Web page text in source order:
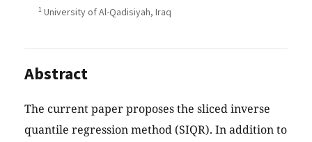
1 University of Al-Qadisiyah, Iraq
Abstract
The current paper proposes the sliced inverse
quantile regression method (SIQR). In addition to